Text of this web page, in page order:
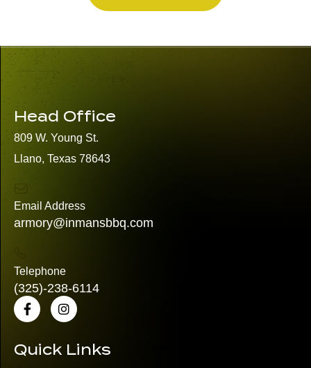
Head Office
809 W. Young St.
Llano, Texas 78643
Email Address
armory@inmansbbq.com
Telephone
(325)-238-6114
Quick Links